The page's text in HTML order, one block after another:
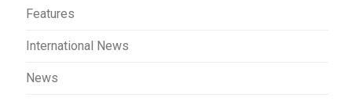
Features
International News
News